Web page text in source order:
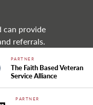
can provide
referrals.
PARTNER
The Faith Based Veteran
Service Alliance
PARTNER